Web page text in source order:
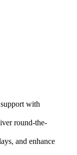
with
round-the-
and enhance